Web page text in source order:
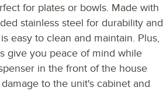
for plates or bowls. Made with
stainless steel for durability and
easy to clean and maintain. Plus,
give you peace of mind while
in the front of the house
to the unit's cabinet and